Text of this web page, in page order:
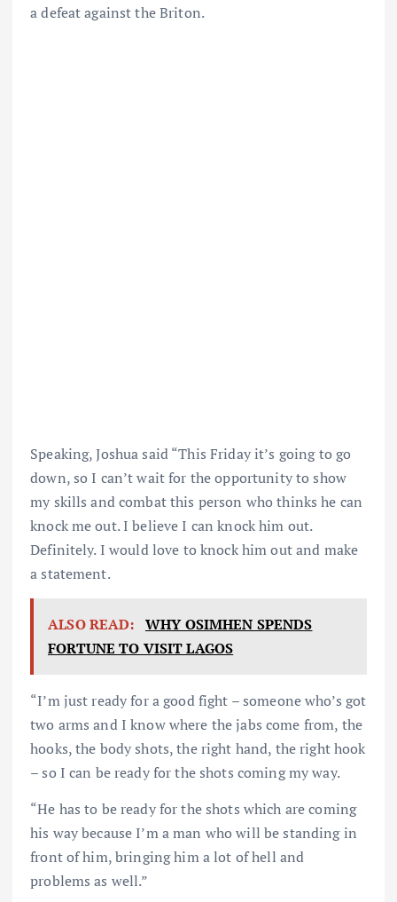
a defeat against the Briton.
Speaking, Joshua said “This Friday it’s going to go
down, so I can’t wait for the opportunity to show
my skills and combat this person who thinks he can
knock me out. I believe I can knock him out.
Definitely. I would love to knock him out and make
a statement.
ALSO READ: WHY OSIMHEN SPENDS
FORTUNE TO VISIT LAGOS
“I’m just ready for a good fight – someone who’s got
two arms and I know where the jabs come from, the
hooks, the body shots, the right hand, the right hook
– so I can be ready for the shots coming my way.
“He has to be ready for the shots which are coming
his way because I’m a man who will be standing in
front of him, bringing him a lot of hell and
problems as well.”